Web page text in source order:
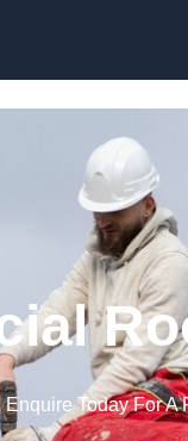
Enquire Today For A